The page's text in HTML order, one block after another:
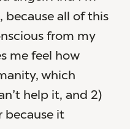
because all of this
from my
me feel how
which
help it, and 2)
because it